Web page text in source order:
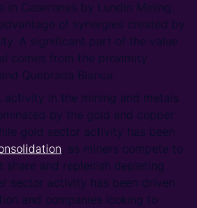
in Caserones by Lundin Mining.
of synergies created by
A significant part of the value
comes from the proximity
Quebrada Blanca.
activity in the mining and metals
by the gold and copper
gold sector activity has been
, as miners compete to
share and replenish depleting
sector activity has been driven
and companies looking to